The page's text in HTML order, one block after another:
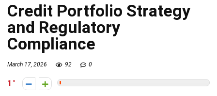
Credit Portfolio Strategy
and Regulatory
Compliance
March 17, 2026 92 0
1